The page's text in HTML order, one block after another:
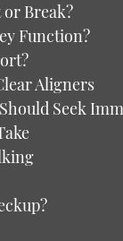
Break?
Function?
Aligners
Seek